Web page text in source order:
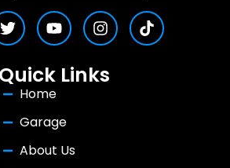
Quick Links
Home
Garage
About Us